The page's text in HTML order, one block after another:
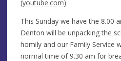
(youtube.com)
This Sunday we have the 8.00
Denton will be unpacking the
homily and our Family Service
normal time of 9.30 am for